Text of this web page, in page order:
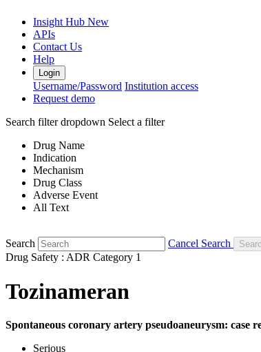
Insight Hub New
APIs
Contact Us
Help
Login
Username/Password Institution access
Request demo
Search filter dropdown Select a filter
Drug Name
Indication
Mechanism
Drug Class
Adverse Event
All Text
Search
Cancel Search
Drug Safety : ADR Category 1
Tozinameran
Spontaneous coronary artery pseudoaneurysm: case
Serious